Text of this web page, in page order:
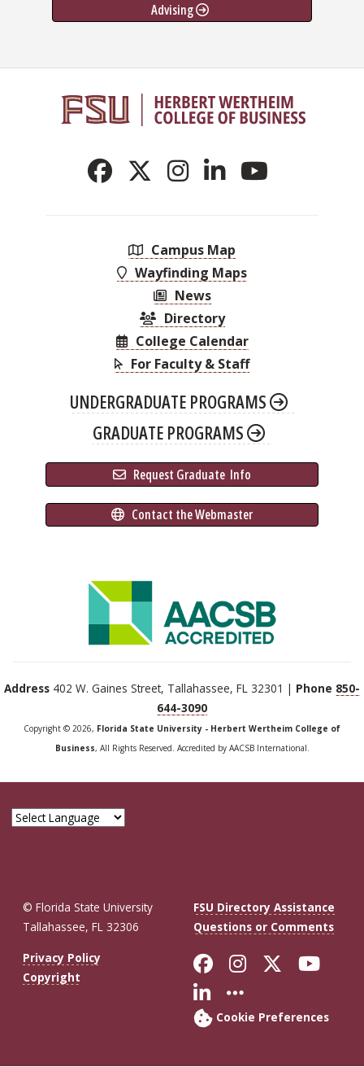
Advising
Campus Map
Wayfinding Maps
News
Directory
College Calendar
For Faculty & Staff
UNDERGRADUATE PROGRAMS
GRADUATE PROGRAMS
Request Graduate Info
Contact the Webmaster
Address 402 W. Gaines Street, Tallahassee, FL 32301 | Phone 850-
644-3090
Copyright © 2026, Florida State University - Herbert Wertheim College of
Business, All Rights Reserved. Accredited by AACSB International.
© Florida State University
Tallahassee, FL 32306
FSU Directory Assistance
Questions or Comments
Privacy Policy
Copyright
Like Florida
FollowFollow
Connect with
More FSU
Cookie Preferences